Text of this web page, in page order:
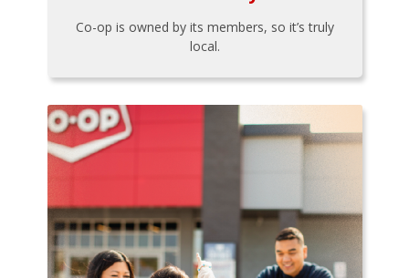
Co-op is owned by its members, so it’s truly
local.